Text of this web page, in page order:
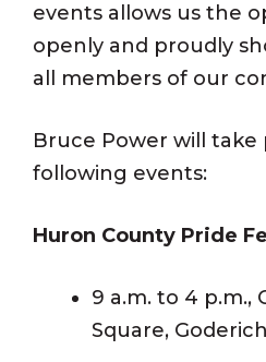
events allows us the
openly and proudly
all members of our
Bruce Power will
following events:
Huron County Pride
9 a.m. to 4 p.m.,
Square, Goderich